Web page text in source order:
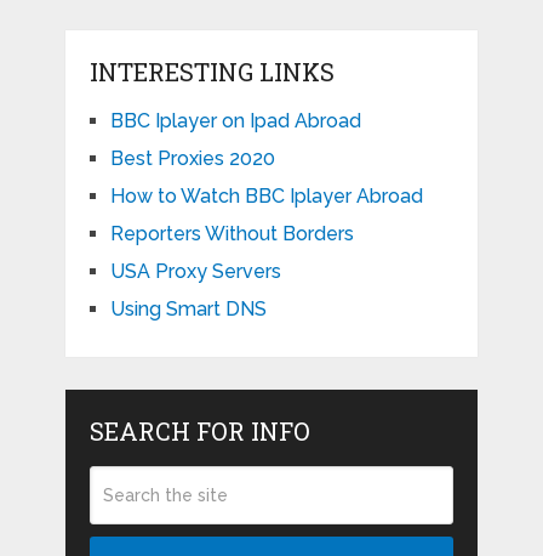
INTERESTING LINKS
BBC Iplayer on Ipad Abroad
Best Proxies 2020
How to Watch BBC Iplayer Abroad
Reporters Without Borders
USA Proxy Servers
Using Smart DNS
SEARCH FOR INFO